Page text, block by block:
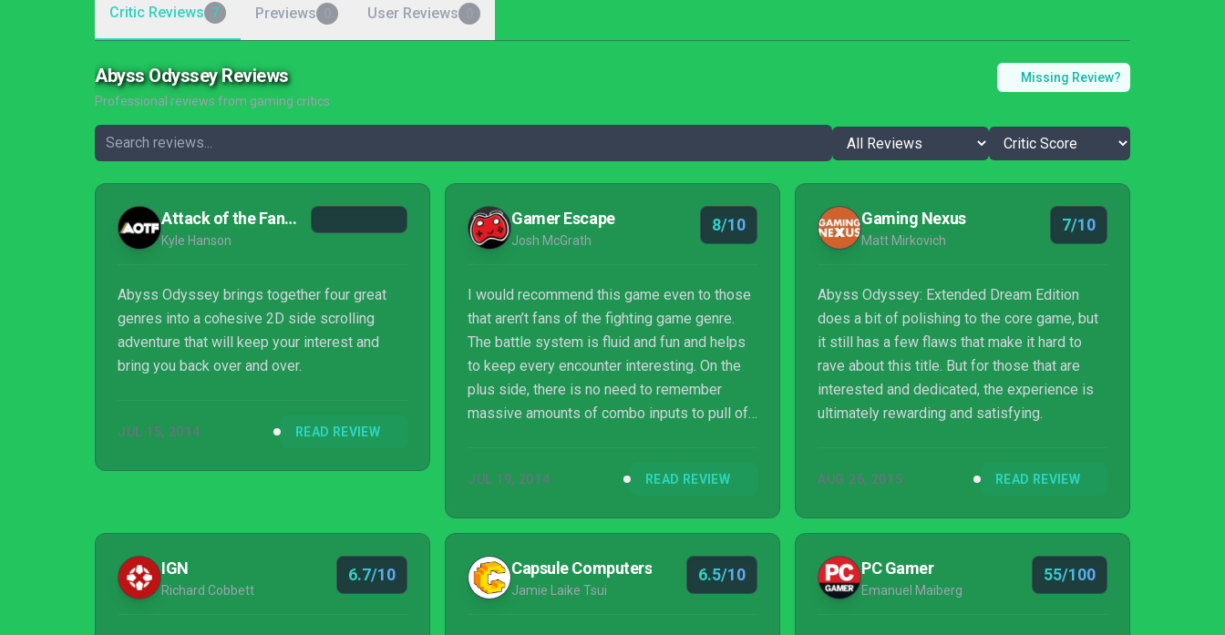
Critic Reviews 7 Previews User Reviews
Abyss Odyssey Reviews
Professional reviews from gaming critics
Missing Review?
Attack of the Fanboy
Kyle Hanson
Abyss Odyssey brings together four great
genres into a cohesive 2D side scrolling
adventure that will keep your interest and
bring you back over and over.
JUL 15, 2014 READ REVIEW
Gamer Escape
Josh McGrath
8/10
I would recommend this game even to those
that aren’t fans of the fighting game genre.
The battle system is fluid and fun and helps
to keep every encounter interesting. On the
plus side, there is no need to remember
massive amounts of combo inputs to pull off
certain button press. It just comes down to
JUL 19, 2014 READ REVIEW
Gaming Nexus
Matt Mirkovich
7/10
Abyss Odyssey: Extended Dream Edition
does a bit of polishing to the core game, but
it still has a few flaws that make it hard to
rave about this title. But for those that are
interested and dedicated, the experience is
ultimately rewarding and satisfying.
AUG 26, 2015 READ REVIEW
IGN
Richard Cobbett
6.7/10 Capsule Computers
Jamie Laike Tsui
6.5/10 PC Gamer
Emanuel Maiberg
55/100